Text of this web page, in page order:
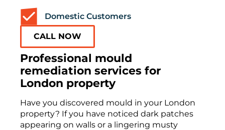
Domestic Customers
CALL NOW
Professional mould
remediation services for
London property
Have you discovered mould in your London
property? If you have noticed dark patches
appearing on walls or a lingering musty